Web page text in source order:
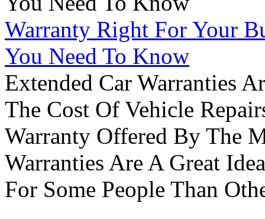
Warranty Right For Your
You Need To Know
Extended Car Warranties
The Cost Of Vehicle
Warranty Offered By The
Warranties Are A Great
For Some People Than